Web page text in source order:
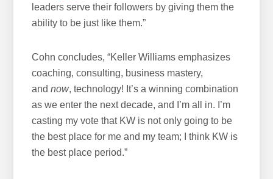
leaders serve their followers by giving them the
ability to be just like them.”
Cohn concludes, “Keller Williams emphasizes
coaching, consulting, business mastery,
andnow, technology! It’s a winning combination
as we enter the next decade, and I’m all in. I’m
casting my vote that KW is not only going to be
the best place for me and my team; I think KW is
the best place period.”